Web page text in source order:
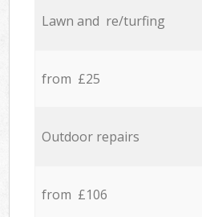
Lawn and re/turfing
from £25
Outdoor repairs
from £106